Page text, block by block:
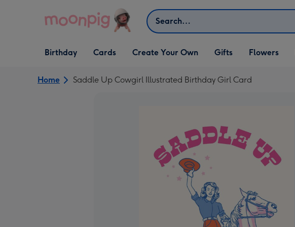
Search
Open Birthday
dropdown
Birthday
Open Cards
dropdown
Cards
Open Create Your Own
dropdown
Create Your Own
Open Gifts
dropdown
Gifts Flowers
Home Saddle Up Cowgirl Illustrated Birthday Girl Card